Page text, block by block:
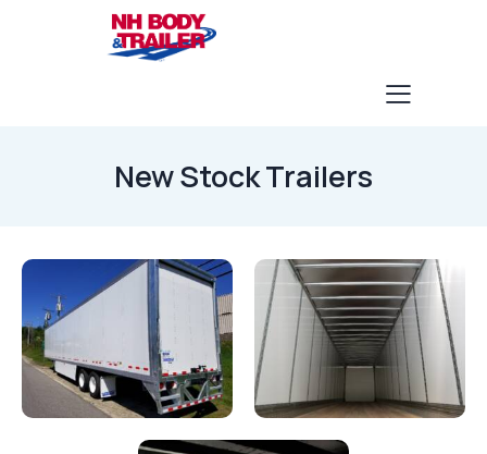
New Stock Trailers